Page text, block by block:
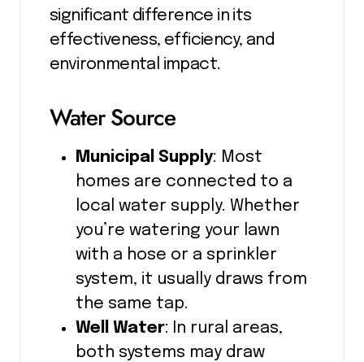
significant difference in its
effectiveness, efficiency, and
environmental impact.
Water Source
Municipal Supply: Most
homes are connected to a
local water supply. Whether
you’re watering your lawn
with a hose or a sprinkler
system, it usually draws from
the same tap.
Well Water: In rural areas,
both systems may draw